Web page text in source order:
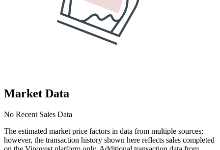
Market Data
No Recent Sales Data
The estimated market price factors in data from multiple sources;
however, the transaction history shown here reflects sales completed